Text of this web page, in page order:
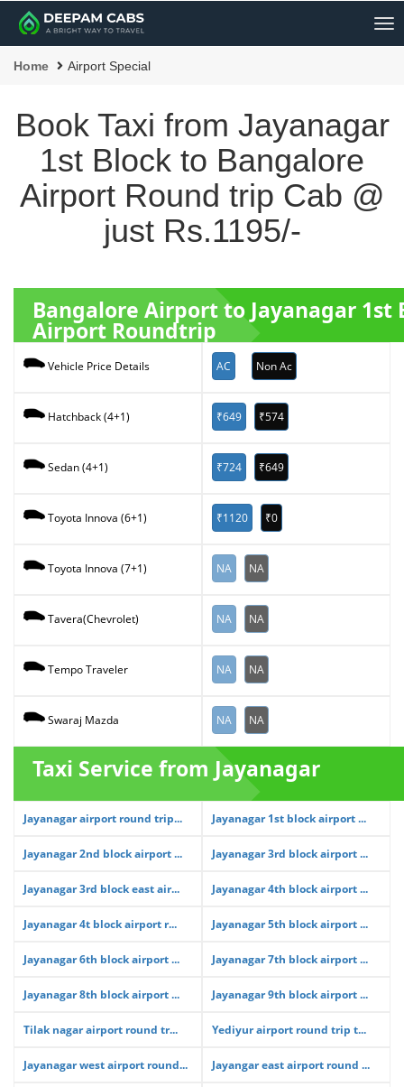
Home Airport Special
Book Taxi from Jayanagar
1st Block to Bangalore
Airport Round trip Cab @
just Rs.1195/-
Bangalore Airport to Jayanagar 1st
Airport Roundtrip
Vehicle Price Details AC Non Ac
Hatchback (4+1) ₹649 ₹574
Sedan (4+1) ₹724 ₹649
Toyota Innova (6+1) ₹1120 ₹0
Toyota Innova (7+1) NA NA
Tavera(Chevrolet) NA NA
Tempo Traveler NA NA
Swaraj Mazda NA NA
Taxi Service from Jayanagar
Jayanagar airport round trip... Jayanagar 1st block airport ...
Jayanagar 2nd block airport ... Jayanagar 3rd block airport ...
Jayanagar 3rd block east air... Jayanagar 4th block airport ...
Jayanagar 4t block airport r... Jayanagar 5th block airport ...
Jayanagar 6th block airport ... Jayanagar 7th block airport ...
Jayanagar 8th block airport ... Jayanagar 9th block airport ...
Tilak nagar airport round tr... Yediyur airport round trip t...
Jayanagar west airport round... Jayangar east airport round ...